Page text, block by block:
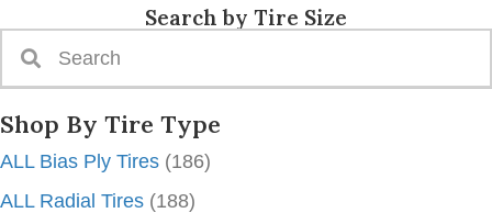
Search by Tire Size
Shop By Tire Type
ALL Bias Ply Tires (186)
ALL Radial Tires (188)